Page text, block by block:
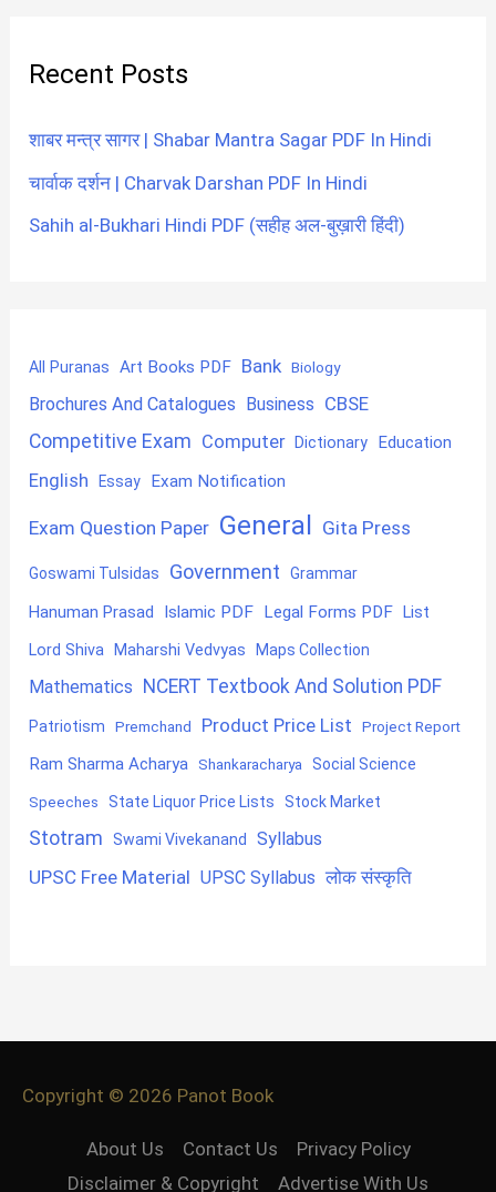
Recent Posts
शाबर मन्त्र सागर | Shabar Mantra Sagar PDF In Hindi
चार्वाक दर्शन | Charvak Darshan PDF In Hindi
Sahih al-Bukhari Hindi PDF (सहीह अल-बुख़ारी हिंदी)
All Puranas Art Books PDF Bank Biology
Brochures And Catalogues Business CBSE
Competitive Exam Computer Dictionary Education
English Essay Exam Notification
Exam Question Paper General Gita Press
Goswami Tulsidas Government Grammar
Hanuman Prasad Islamic PDF Legal Forms PDF List
Lord Shiva Maharshi Vedvyas Maps Collection
Mathematics NCERT Textbook And Solution PDF
Patriotism Premchand Product Price List Project Report
Ram Sharma Acharya Shankaracharya Social Science
Speeches State Liquor Price Lists Stock Market
Stotram Swami Vivekanand Syllabus
UPSC Free Material UPSC Syllabus लोक संस्कृति
Copyright © 2026 Panot Book
About Us Contact Us
Privacy Policy
Disclaimer & Copyright
Advertise With Us